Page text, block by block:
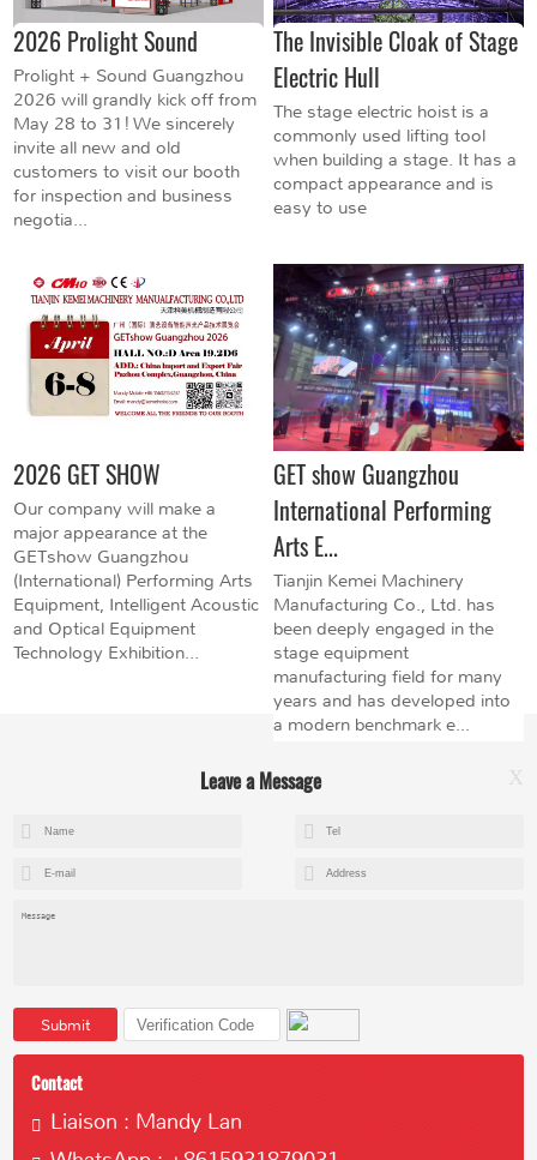
2026 Prolight Sound
Prolight + Sound Guangzhou
2026 will grandly kick off from
May 28 to 31! We sincerely
invite all new and old
customers to visit our booth
for inspection and business
negotia...
The Invisible Cloak of Stage
Electric Hull
The stage electric hoist is a
commonly used lifting tool
when building a stage. It has a
compact appearance and is
easy to use
2026 GET SHOW
Our company will make a
major appearance at the
GETshow Guangzhou
(International) Performing Arts
Equipment, Intelligent Acoustic
and Optical Equipment
Technology Exhibition...
GET show Guangzhou
International Performing
Arts E...
Tianjin Kemei Machinery
Manufacturing Co., Ltd. has
been deeply engaged in the
stage equipment
manufacturing field for many
years and has developed into
a modern benchmark e...
Leave a Message X
Submit
Contact
Liaison : Mandy Lan